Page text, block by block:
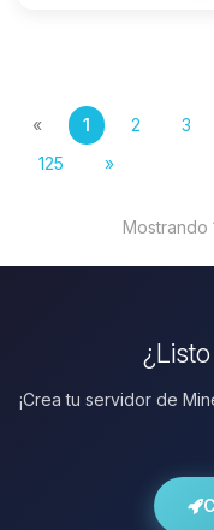
« 1 2 3
125
»
Mostrando
¡Crea tu servidor de